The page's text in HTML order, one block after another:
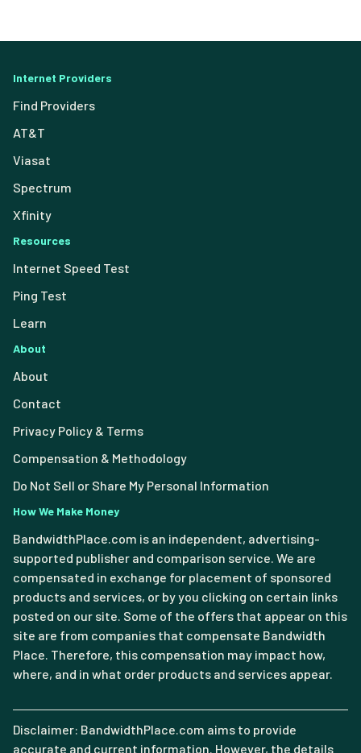
Internet Providers
Find Providers
AT&T
Viasat
Spectrum
Xfinity
Resources
Internet Speed Test
Ping Test
Learn
About
About
Contact
Privacy Policy & Terms
Compensation & Methodology
Do Not Sell or Share My Personal Information
How We Make Money
BandwidthPlace.com is an independent, advertising-
supported publisher and comparison service. We are
compensated in exchange for placement of sponsored
products and services, or by you clicking on certain links
posted on our site. Some of the offers that appear on this
site are from companies that compensate Bandwidth
Place. Therefore, this compensation may impact how,
where, and in what order products and services appear.
Disclaimer: BandwidthPlace.com aims to provide
accurate and current information. However, the details